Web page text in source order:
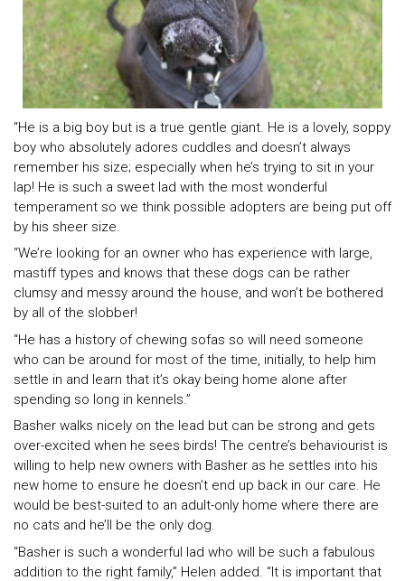
“He is a big boy but is a true gentle giant. He is a lovely, soppy
boy who absolutely adores cuddles and doesn’t always
remember his size; especially when he’s trying to sit in your
lap! He is such a sweet lad with the most wonderful
temperament so we think possible adopters are being put off
by his sheer size.
“We’re looking for an owner who has experience with large,
mastiff types and knows that these dogs can be rather
clumsy and messy around the house, and won’t be bothered
by all of the slobber!
“He has a history of chewing sofas so will need someone
who can be around for most of the time, initially, to help him
settle in and learn that it’s okay being home alone after
spending so long in kennels.”
Basher walks nicely on the lead but can be strong and gets
over-excited when he sees birds! The centre’s behaviourist is
willing to help new owners with Basher as he settles into his
new home to ensure he doesn’t end up back in our care. He
would be best-suited to an adult-only home where there are
no cats and he’ll be the only dog.
“Basher is such a wonderful lad who will be such a fabulous
addition to the right family,” Helen added. “It is important that